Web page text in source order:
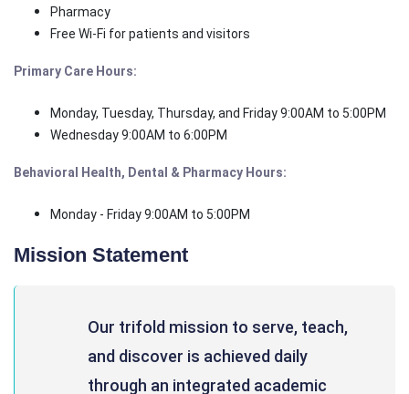
Pharmacy
Free Wi-Fi for patients and visitors
Primary Care Hours:
Monday, Tuesday, Thursday, and Friday 9:00AM to 5:00PM
Wednesday 9:00AM to 6:00PM
Behavioral Health, Dental & Pharmacy Hours:
Monday - Friday 9:00AM to 5:00PM
Mission Statement
Our trifold mission to serve, teach,
and discover is achieved daily
through an integrated academic